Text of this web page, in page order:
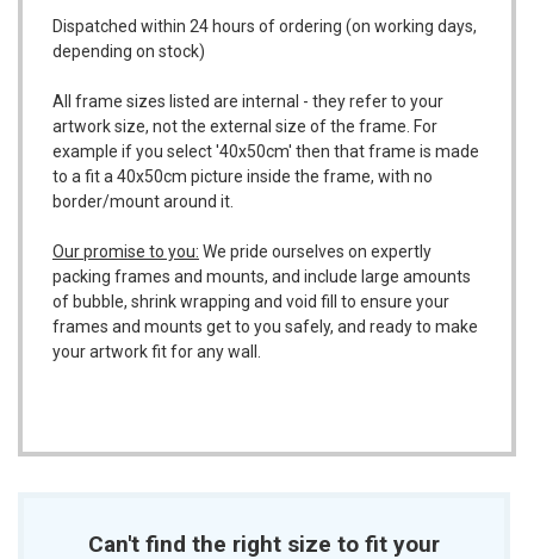
Dispatched within 24 hours of ordering (on working days,
depending on stock)
All frame sizes listed are internal - they refer to your
artwork size, not the external size of the frame. For
example if you select '40x50cm' then that frame is made
to a fit a 40x50cm picture inside the frame, with no
border/mount around it.
Our promise to you: We pride ourselves on expertly
packing frames and mounts, and include large amounts
of bubble, shrink wrapping and void fill to ensure your
frames and mounts get to you safely, and ready to make
your artwork fit for any wall.
Can't find the right size to fit your